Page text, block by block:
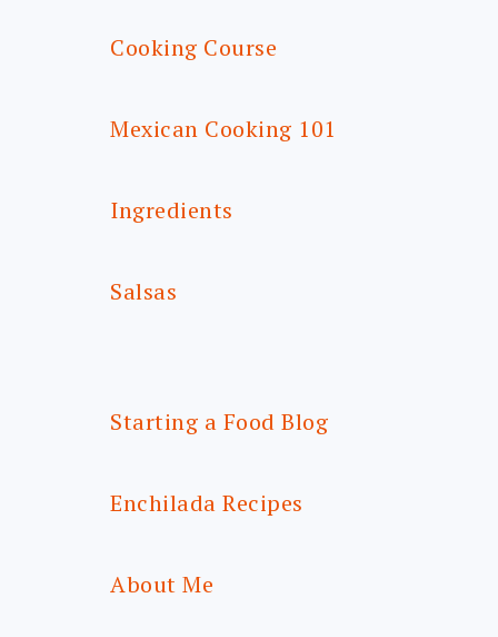
Cooking Course
Mexican Cooking 101
Ingredients
Salsas
Starting a Food Blog
Enchilada Recipes
About Me